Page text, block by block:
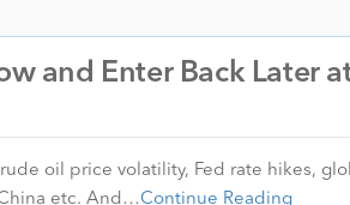
and Enter Back Later
oil price volatility, Fed rate hikes,
etc. And…Continue Reading